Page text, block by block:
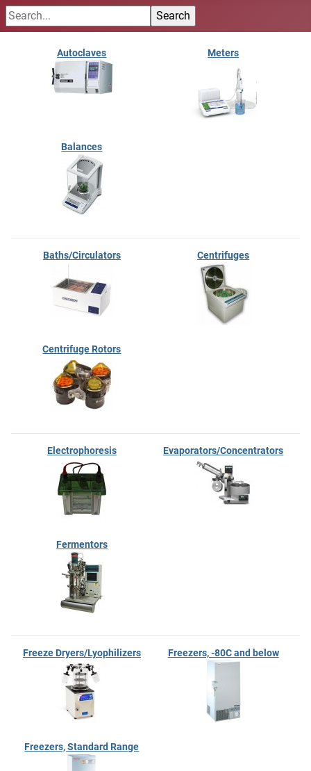
Autoclaves Meters
Balances
Baths/Circulators Centrifuges
Centrifuge Rotors
Electrophoresis Evaporators/Concentrators
Fermentors
Freeze Dryers/Lyophilizers Freezers, -80C and below
Freezers, Standard Range